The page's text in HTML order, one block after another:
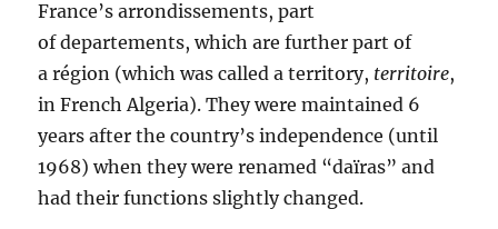
France’s arrondissements, part
of departements, which are further part of
a région (which was called a territory, territoire,
in French Algeria). They were maintained 6
years after the country’s independence (until
1968) when they were renamed “daïras” and
had their functions slightly changed.